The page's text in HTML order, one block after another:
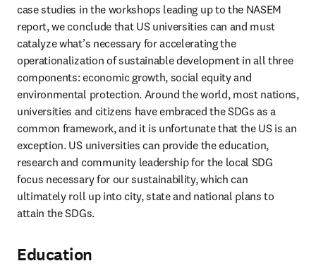
case studies in the workshops leading up to the NASEM
report, we conclude that US universities can and must
catalyze what’s necessary for accelerating the
operationalization of sustainable development in all three
components: economic growth, social equity and
environmental protection. Around the world, most nations,
universities and citizens have embraced the SDGs as a
common framework, and it is unfortunate that the US is an
exception. US universities can provide the education,
research and community leadership for the local SDG
focus necessary for our sustainability, which can
ultimately roll up into city, state and national plans to
attain the SDGs.
Education